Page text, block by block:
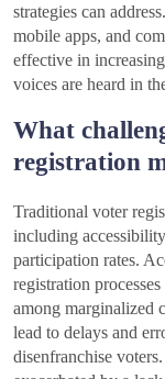
strategies can
mobile apps, and
effective in
voices are heard in
What
registration
Traditional voter
including
participation rates.
registration
among marginalized
lead to delays and
disenfranchise